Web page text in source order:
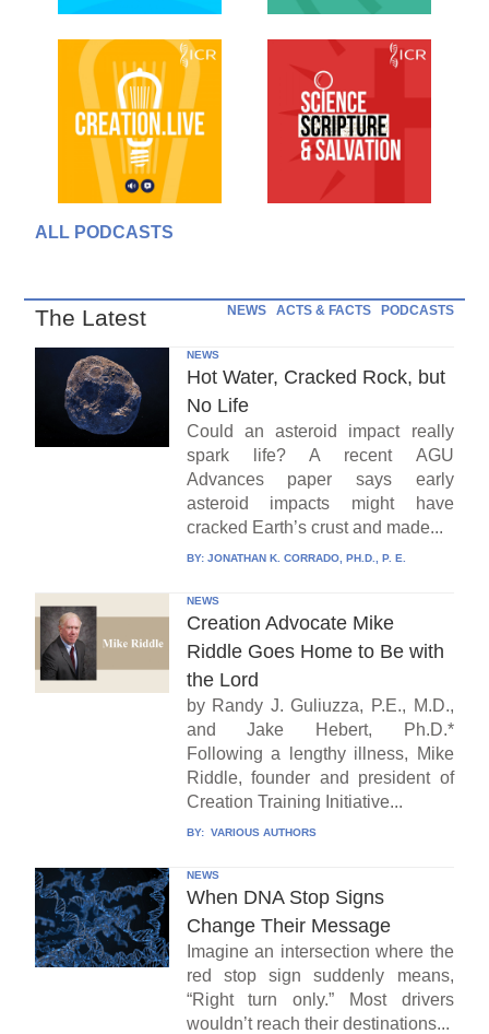
ALL PODCASTS
The Latest NEWS ACTS & FACTS PODCASTS
NEWS
Hot Water, Cracked Rock, but
No Life
Could an asteroid impact really
spark life? A recent AGU
Advances paper says early
asteroid impacts might have
cracked Earth’s crust and made...
BY: JONATHAN K. CORRADO, PH.D., P. E.
NEWS
Creation Advocate Mike
Riddle Goes Home to Be with
the Lord
by Randy J. Guliuzza, P.E., M.D.,
and Jake Hebert, Ph.D.*
Following a lengthy illness, Mike
Riddle, founder and president of
Creation Training Initiative...
BY: VARIOUS AUTHORS
NEWS
When DNA Stop Signs
Change Their Message
Imagine an intersection where the
red stop sign suddenly means,
“Right turn only.” Most drivers
wouldn’t reach their destinations...